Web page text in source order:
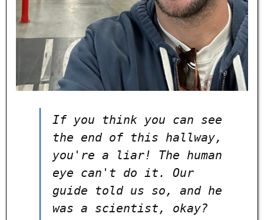
If you think you can see
the end of this hallway,
you're a liar! The human
eye can't do it. Our
guide told us so, and he
was a scientist, okay?